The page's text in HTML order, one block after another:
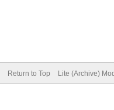
Return to Top Lite (Archive)